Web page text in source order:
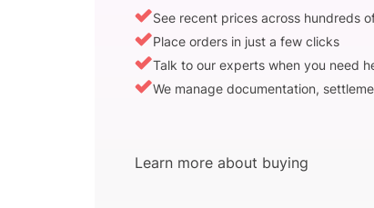
See recent prices across hundreds
Place orders in just a few clicks
Talk to our experts when you need
We manage documentation,
Learn more about buying